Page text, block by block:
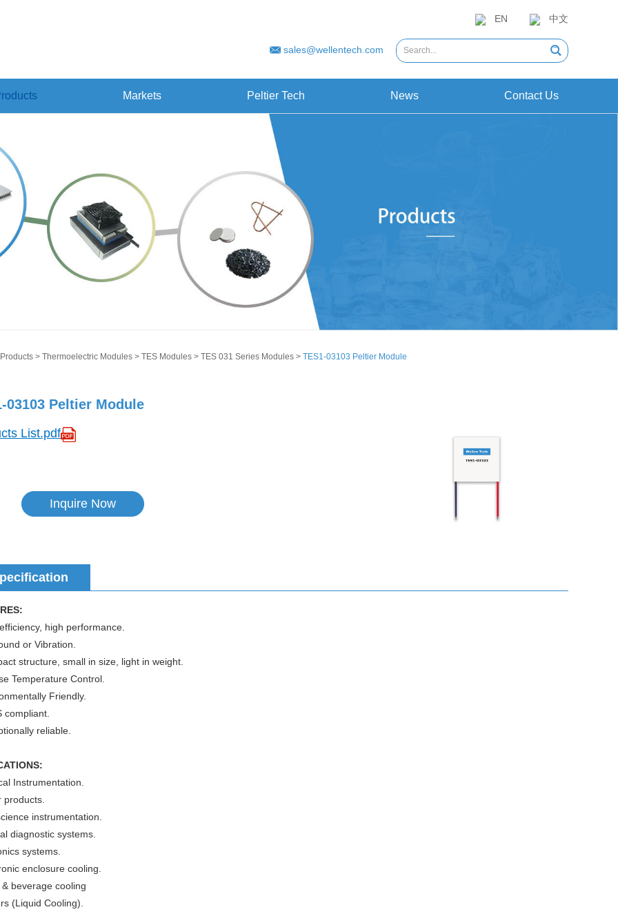
EN 中文
sales@wellentech.com
Markets Peltier Tech News Contact Us
Products > Thermoelectric Modules > TES Modules > TES 031 Series Modules > TES1-03103 Peltier Module
03103 Peltier Module
List.pdf
Inquire Now
high performance.
or Vibration.
structure, small in size, light in weight.
Temperature Control.
Friendly.
compliant.
reliable.
Instrumentation.
products.
instrumentation.
diagnostic systems.
systems.
enclosure cooling.
beverage cooling
(Liquid Cooling).